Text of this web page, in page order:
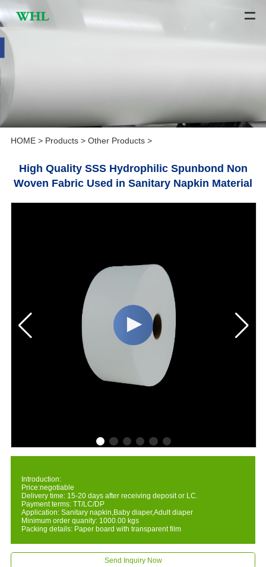
HOME> Products> Other Products>
High Quality SSS Hydrophilic Spunbond Non
Woven Fabric Used in Sanitary Napkin Material
Introduction:
Price:negotiable
Delivery time: 15-20 days after receiving deposit or LC.
Payment terms: TT/LC/DP
Application: Sanitary napkin,Baby diaper,Adult diaper
Minimum order quanity: 1000.00 kgs
Packing details: Paper board with transparent film
Send Inquiry Now